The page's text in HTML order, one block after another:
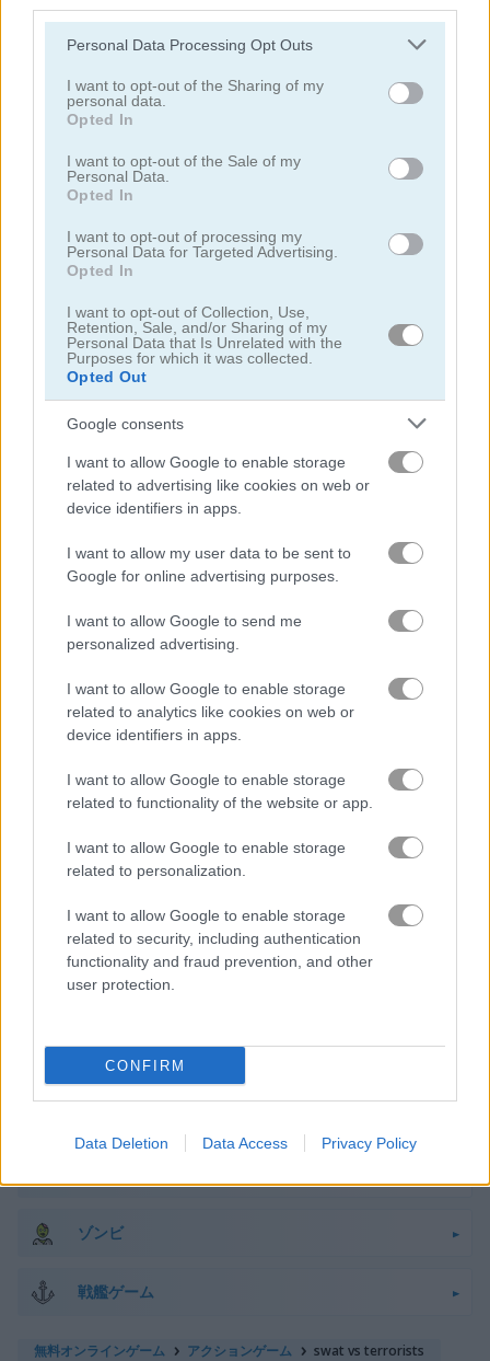
Please note that this website/app uses one or more Google
not limited to your visit or usage behaviour. You may click to
grant or deny consent to Google and its third-party tags to
use your data for below specified purposes in below Google
consent section.
Personal Data Processing Opt Outs
I want to opt-out of the Sharing of my
personal data.
Opted In
I want to opt-out of the Sale of my
Personal Data.
Opted In
I want to opt-out of processing my
Personal Data for Targeted Advertising.
Opted In
I want to opt-out of Collection, Use,
Retention, Sale, and/or Sharing of my
Personal Data that Is Unrelated with the
Purposes for which it was collected.
Opted Out
Google consents
I want to allow Google to enable storage
related to advertising like cookies on web or
device identifiers in apps.
I want to allow my user data to be sent to
Google for online advertising purposes.
I want to allow Google to send me
personalized advertising.
I want to allow Google to enable storage
related to analytics like cookies on web or
device identifiers in apps.
I want to allow Google to enable storage
related to functionality of the website or app.
I want to allow Google to enable storage
related to personalization.
I want to allow Google to enable storage
related to security, including authentication
functionality and fraud prevention, and other
user protection.
CONFIRM
Data Deletion Data Access Privacy Policy
エイリアン
アーチェリー
アーミー
弓矢
バトル
キャノン
カウボーイ
簡単
格闘
銃
難しい
船
シューティング
スナイパー
宇宙
ゾンビ
戦艦ゲーム
無料オンラインゲーム アクションゲーム swat vs terrorists